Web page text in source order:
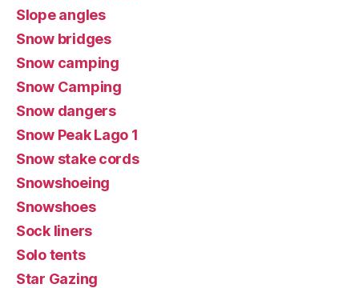
Slope angles
Snow bridges
Snow camping
Snow Camping
Snow dangers
Snow Peak Lago 1
Snow stake cords
Snowshoeing
Snowshoes
Sock liners
Solo tents
Star Gazing